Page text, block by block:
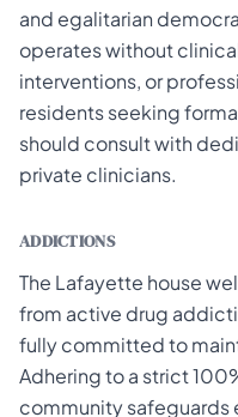
and egalitarian
operates without
interventions, or
residents seeking
should consult with
private clinicians.
ADDICTIONS
The Lafayette house
from active drug
fully committed to
Adhering to a strict
community safeguards